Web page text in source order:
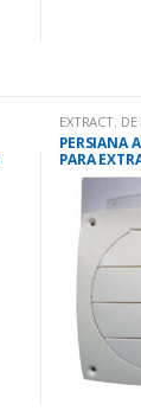
EXTRACT. DE
PERSIANA
PARA